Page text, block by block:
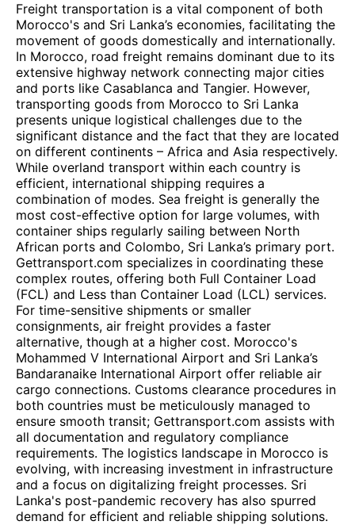
Freight transportation is a vital component of both
Morocco's and Sri Lanka’s economies, facilitating the
movement of goods domestically and internationally.
In Morocco, road freight remains dominant due to its
extensive highway network connecting major cities
and ports like Casablanca and Tangier. However,
transporting goods from Morocco to Sri Lanka
presents unique logistical challenges due to the
significant distance and the fact that they are located
on different continents – Africa and Asia respectively.
While overland transport within each country is
efficient, international shipping requires a
combination of modes. Sea freight is generally the
most cost-effective option for large volumes, with
container ships regularly sailing between North
African ports and Colombo, Sri Lanka’s primary port.
Gettransport.com specializes in coordinating these
complex routes, offering both Full Container Load
(FCL) and Less than Container Load (LCL) services.
For time-sensitive shipments or smaller
consignments, air freight provides a faster
alternative, though at a higher cost. Morocco's
Mohammed V International Airport and Sri Lanka’s
Bandaranaike International Airport offer reliable air
cargo connections. Customs clearance procedures in
both countries must be meticulously managed to
ensure smooth transit; Gettransport.com assists with
all documentation and regulatory compliance
requirements. The logistics landscape in Morocco is
evolving, with increasing investment in infrastructure
and a focus on digitalizing freight processes. Sri
Lanka's post-pandemic recovery has also spurred
demand for efficient and reliable shipping solutions.